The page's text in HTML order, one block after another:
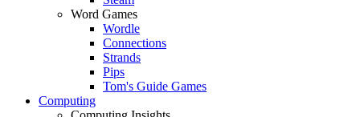
Word Games
Wordle
Connections
Strands
Pips
Tom's Guide Games
Computing